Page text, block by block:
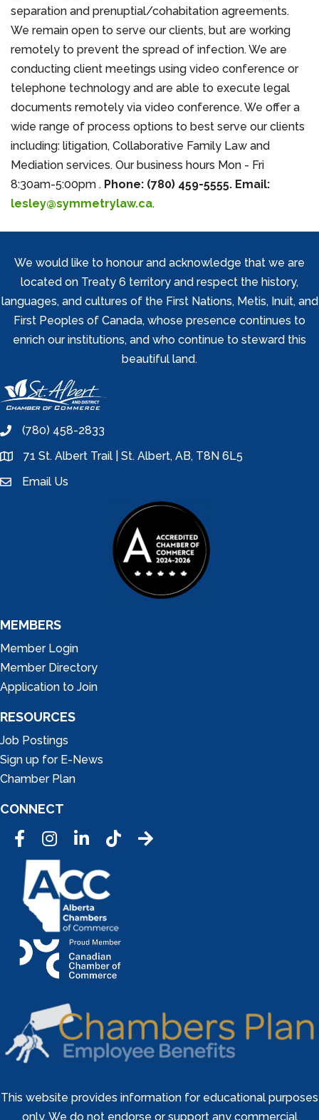
separation and prenuptial/cohabitation agreements.
We remain open to serve our clients, but are working
remotely to prevent the spread of infection. We are
conducting client meetings using video conference or
telephone technology and are able to execute legal
documents remotely via video conference. We offer a
wide range of process options to best serve our clients
including: litigation, Collaborative Family Law and
Mediation services. Our business hours Mon - Fri
8:30am-5:00pm . Phone: (780) 459-5555. Email:
lesley@symmetrylaw.ca.
We would like to honour and acknowledge that we are
located on Treaty 6 territory and respect the history,
languages, and cultures of the First Nations, Metis, Inuit, and
First Peoples of Canada, whose presence continues to
enrich our institutions, and who continue to steward this
beautiful land.
phone(780) 458-2833
location71 St. Albert Trail | St. Albert, AB, T8N 6L5
emailEmail Us
MEMBERS
Member Login
Member Directory
Application to Join
RESOURCES
Job Postings
Sign up for E-News
Chamber Plan
CONNECT
FacebookInstagramLinkedInTic Tok
This website provides information for educational purposes
only. We do not endorse or support any commercial